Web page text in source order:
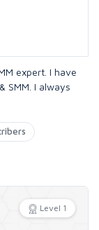
expert. I have
SMM. I always
Level 1